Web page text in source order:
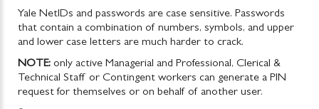
Yale NetIDs and passwords are case sensitive. Passwords
that contain a combination of numbers, symbols, and upper
and lower case letters are much harder to crack.
NOTE: only active Managerial and Professional, Clerical &
Technical Staff or Contingent workers can generate a PIN
request for themselves or on behalf of another user.